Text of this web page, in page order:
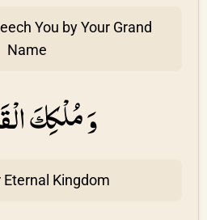
You by Your Grand
Name
وَ مُلْكِكَ
Eternal Kingdom